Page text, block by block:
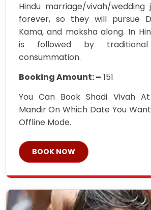
Hindu marriage/vivah/wedding
forever, so they will pursue
Kama, and moksha along. In
is followed by
consummation.
Booking Amount: – 151
You Can Book Shadi Vivah
Mandir On Which Date You
Offline Mode.
BOOK NOW